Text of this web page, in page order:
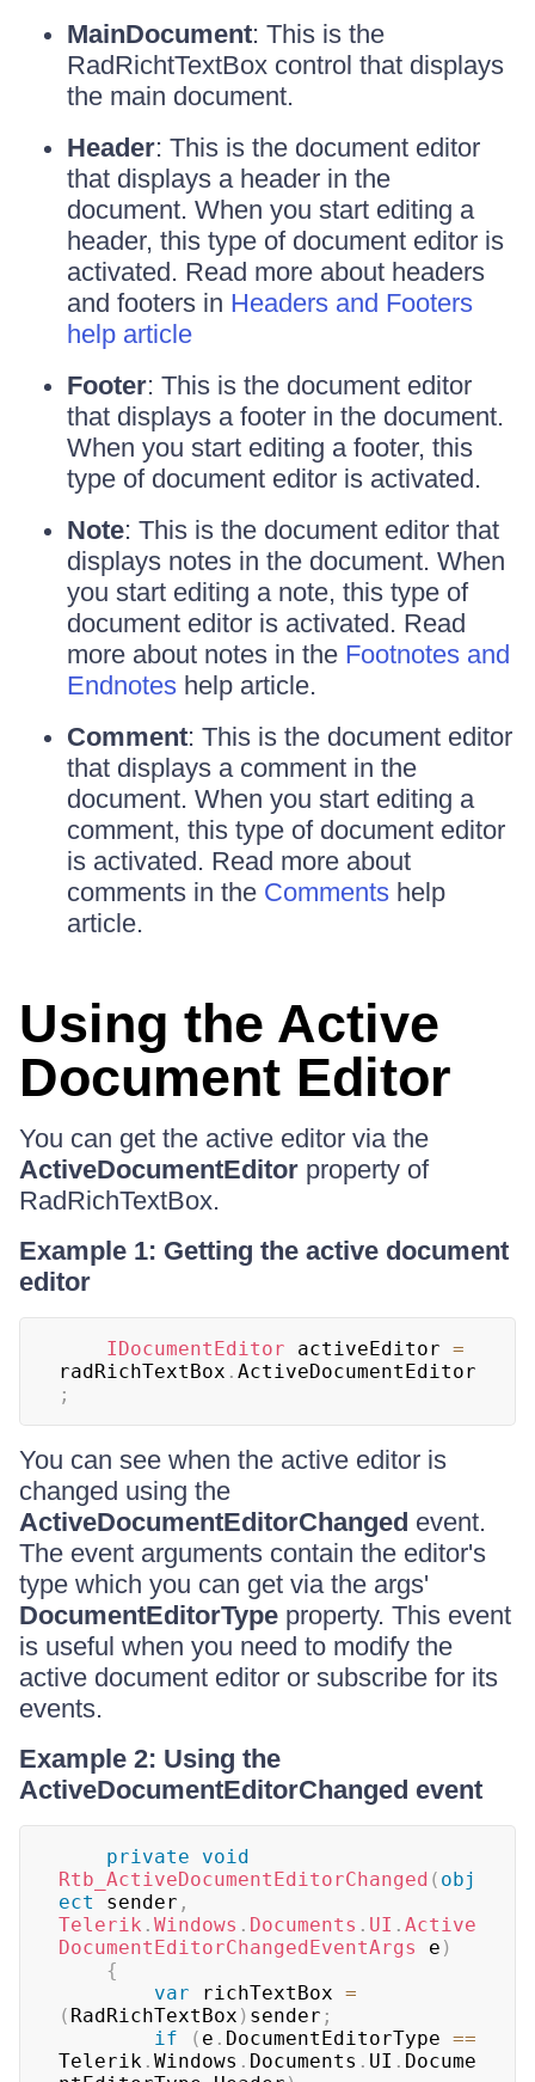
MainDocument: This is the
RadRichtTextBox control that displays
the main document.
Header: This is the document editor
that displays a header in the
document. When you start editing a
header, this type of document editor is
activated. Read more about headers
and footers in Headers and Footers
help article
Footer: This is the document editor
that displays a footer in the document.
When you start editing a footer, this
type of document editor is activated.
Note: This is the document editor that
displays notes in the document. When
you start editing a note, this type of
document editor is activated. Read
more about notes in the Footnotes and
Endnotes help article.
Comment: This is the document editor
that displays a comment in the
document. When you start editing a
comment, this type of document editor
is activated. Read more about
comments in the Comments help
article.
Using the Active
Document Editor
You can get the active editor via the
ActiveDocumentEditor property of
RadRichTextBox.
Example 1: Getting the active document
editor
IDocumentEditor activeEditor =
radRichTextBox . ActiveDocumentEditor
;
You can see when the active editor is
changed using the
ActiveDocumentEditorChanged event.
The event arguments contain the editor's
type which you can get via the args'
DocumentEditorType property. This event
is useful when you need to modify the
active document editor or subscribe for its
events.
Example 2: Using the
ActiveDocumentEditorChanged event
private
void
Rtb_ActiveDocumentEditorChanged ( obj
ect
sender ,
Telerik . Windows . Documents . UI . Active
DocumentEditorChangedEventArgs
e )
{
var richTextBox =
( RadRichTextBox ) sender ;
if
( e . DocumentEditorType ==
Telerik . Windows . Documents . UI . Docume